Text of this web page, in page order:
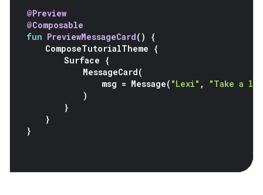
@Preview
@Composable
fun PreviewMessageCard()
{
ComposeTutorialTheme {
Surface {
MessageCard(
msg = Message( "Lexi" ,
"Take a
)
}
}
}